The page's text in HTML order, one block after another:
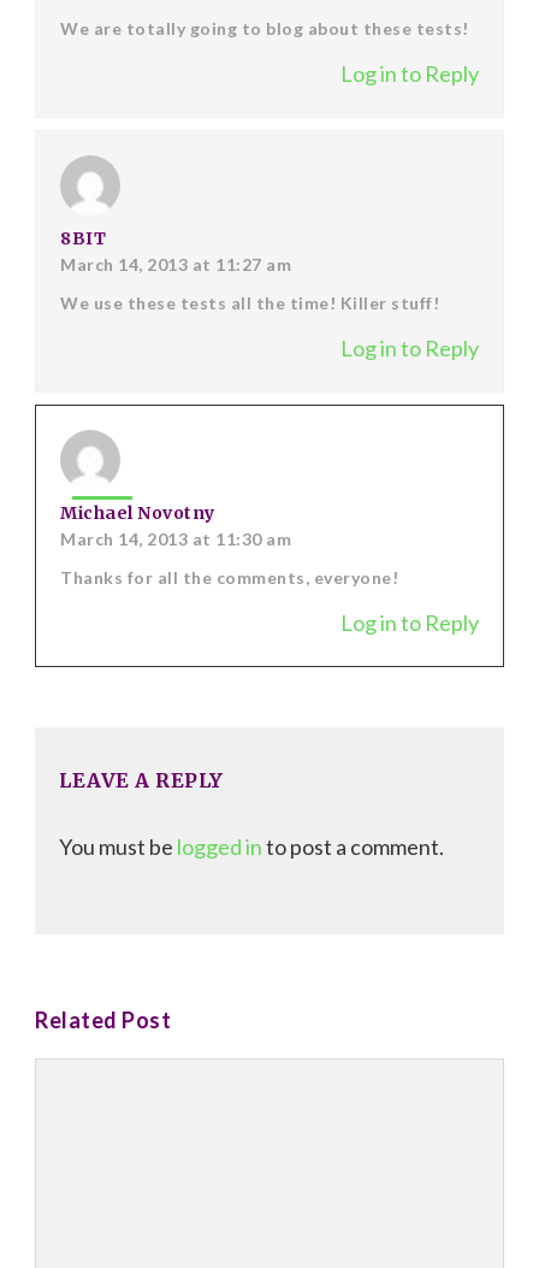
We are totally going to blog about these tests!
Log in to Reply
8BIT
March 14, 2013 at 11:27 am
We use these tests all the time! Killer stuff!
Log in to Reply
Michael Novotny
March 14, 2013 at 11:30 am
Thanks for all the comments, everyone!
Log in to Reply
LEAVE A REPLY
You must be logged into post a comment.
Related Post